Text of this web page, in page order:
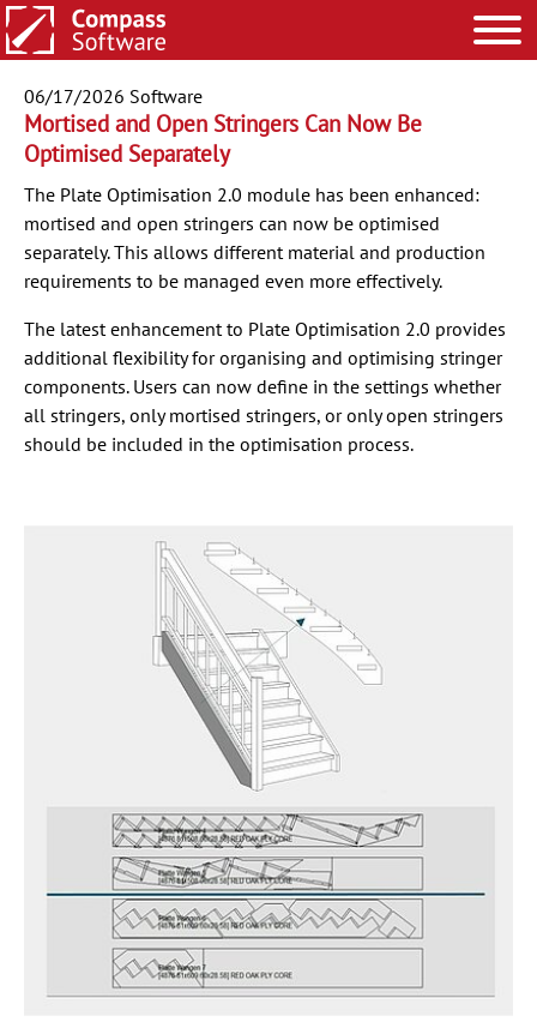
06/17/2026 Software
Mortised and Open Stringers Can Now Be
Optimised Separately
The Plate Optimisation 2.0 module has been enhanced:
mortised and open stringers can now be optimised
separately. This allows different material and production
requirements to be managed even more effectively.
The latest enhancement to Plate Optimisation 2.0 provides
additional flexibility for organising and optimising stringer
components. Users can now define in the settings whether
all stringers, only mortised stringers, or only open stringers
should be included in the optimisation process.